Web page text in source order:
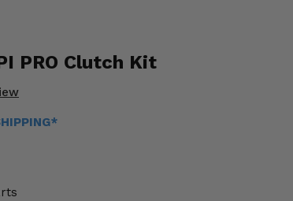
PRO Clutch Kit